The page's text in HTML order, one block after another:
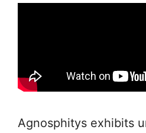
Agnosphitys exhibits